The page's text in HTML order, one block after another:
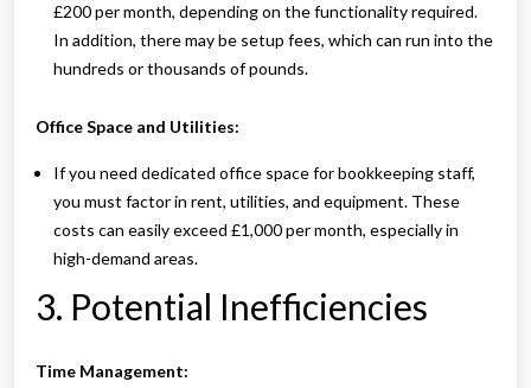
£200 per month, depending on the functionality required.
In addition, there may be setup fees, which can run into the
hundreds or thousands of pounds.
Office Space and Utilities:
If you need dedicated office space for bookkeeping staff,
you must factor in rent, utilities, and equipment. These
costs can easily exceed £1,000 per month, especially in
high-demand areas.
3. Potential Inefficiencies
Time Management: